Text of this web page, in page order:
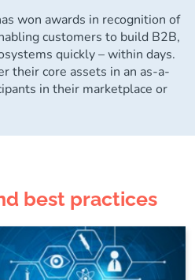
won awards in recognition of
customers to build B2B,
quickly – within days.
their core assets in an as-a-
in their marketplace or
best practices